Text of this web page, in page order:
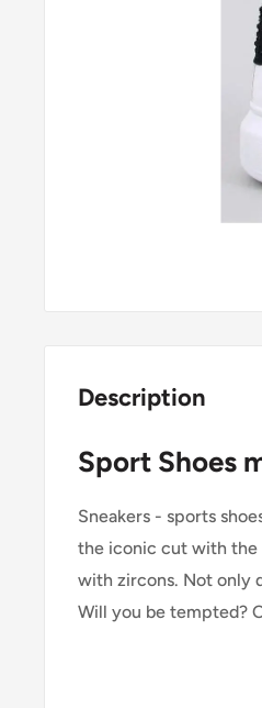
Description
Sport Shoes
Sneakers - sports
the iconic cut with the
with zircons. Not only
Will you be tempted?